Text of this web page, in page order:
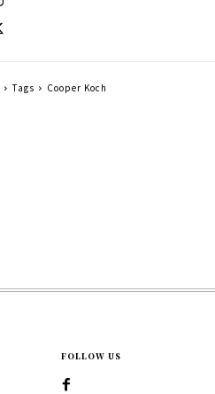
Tags Cooper Koch
FOLLOW US